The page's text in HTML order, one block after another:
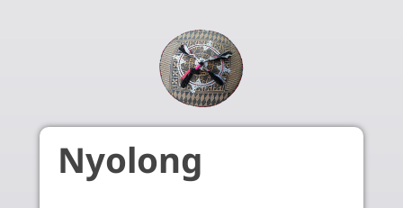
Nyolong